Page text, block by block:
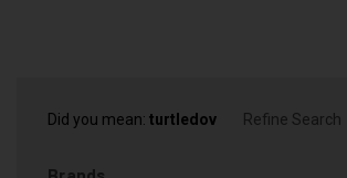
Did you mean: turtledov Refine Search